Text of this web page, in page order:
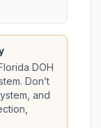
DOH
. Don’t
and